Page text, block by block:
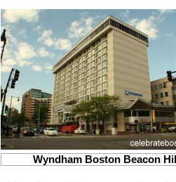
Wyndham Boston Beacon